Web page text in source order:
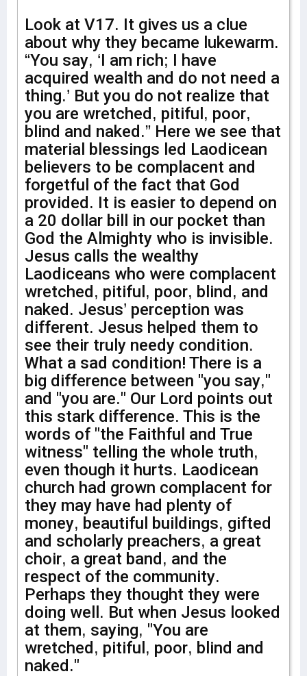
Look at V17. It gives us a clue
about why they became lukewarm.
“You say, ‘I am rich; I have
acquired wealth and do not need a
thing.’ But you do not realize that
you are wretched, pitiful, poor,
blind and naked.” Here we see that
material blessings led Laodicean
believers to be complacent and
forgetful of the fact that God
provided. It is easier to depend on
a 20 dollar bill in our pocket than
God the Almighty who is invisible.
Jesus calls the wealthy
Laodiceans who were complacent
wretched, pitiful, poor, blind, and
naked. Jesus’ perception was
different. Jesus helped them to
see their truly needy condition.
What a sad condition! There is a
big difference between "you say,"
and "you are." Our Lord points out
this stark difference. This is the
words of "the Faithful and True
witness" telling the whole truth,
even though it hurts. Laodicean
church had grown complacent for
they may have had plenty of
money, beautiful buildings, gifted
and scholarly preachers, a great
choir, a great band, and the
respect of the community.
Perhaps they thought they were
doing well. But when Jesus looked
at them, saying, "You are
wretched, pitiful, poor, blind and
naked."